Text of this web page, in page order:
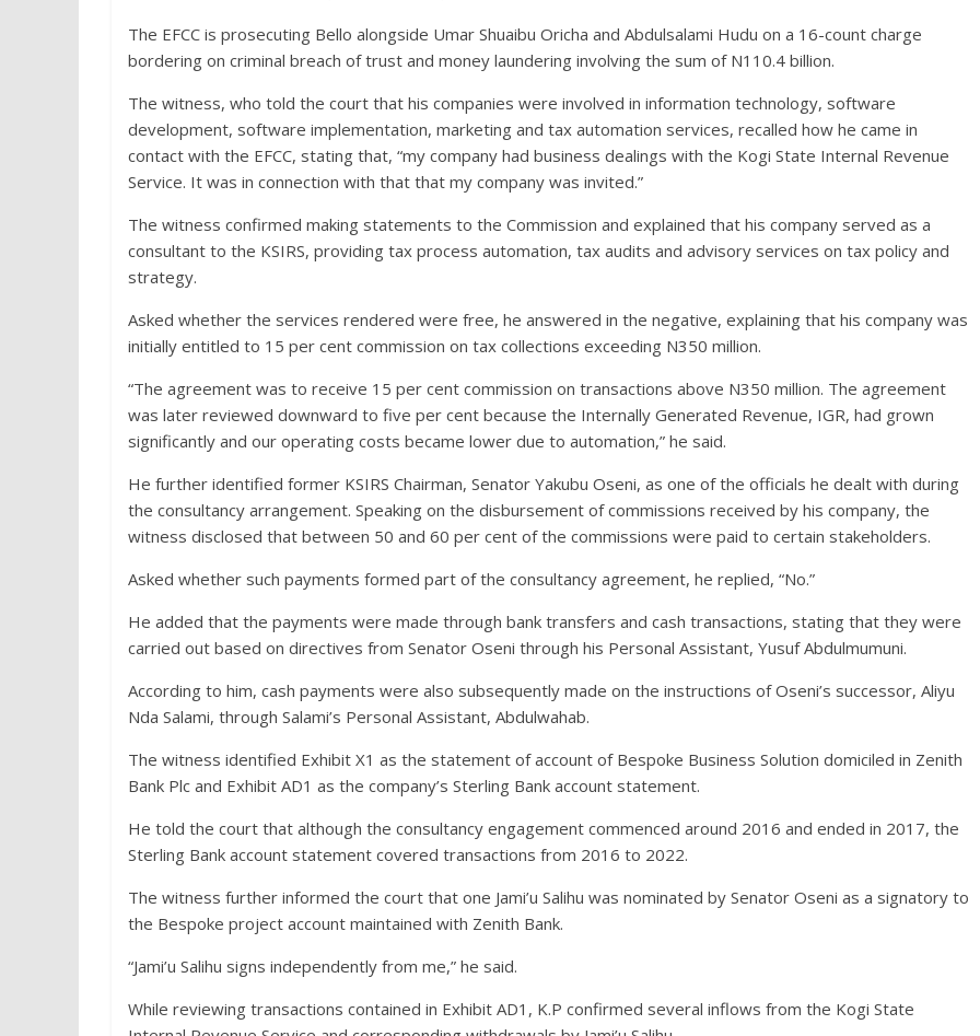
The EFCC is prosecuting Bello alongside Umar Shuaibu Oricha and Abdulsalami Hudu on a 16-count charge
bordering on criminal breach of trust and money laundering involving the sum of N110.4 billion.
The witness, who told the court that his companies were involved in information technology, software
development, software implementation, marketing and tax automation services, recalled how he came in
contact with the EFCC, stating that, “my company had business dealings with the Kogi State Internal Revenue
Service. It was in connection with that that my company was invited.”
The witness confirmed making statements to the Commission and explained that his company served as a
consultant to the KSIRS, providing tax process automation, tax audits and advisory services on tax policy and
strategy.
Asked whether the services rendered were free, he answered in the negative, explaining that his company was
initially entitled to 15 per cent commission on tax collections exceeding N350 million.
“The agreement was to receive 15 per cent commission on transactions above N350 million. The agreement
was later reviewed downward to five per cent because the Internally Generated Revenue, IGR, had grown
significantly and our operating costs became lower due to automation,” he said.
He further identified former KSIRS Chairman, Senator Yakubu Oseni, as one of the officials he dealt with during
the consultancy arrangement. Speaking on the disbursement of commissions received by his company, the
witness disclosed that between 50 and 60 per cent of the commissions were paid to certain stakeholders.
Asked whether such payments formed part of the consultancy agreement, he replied, “No.”
He added that the payments were made through bank transfers and cash transactions, stating that they were
carried out based on directives from Senator Oseni through his Personal Assistant, Yusuf Abdulmumuni.
According to him, cash payments were also subsequently made on the instructions of Oseni’s successor, Aliyu
Nda Salami, through Salami’s Personal Assistant, Abdulwahab.
The witness identified Exhibit X1 as the statement of account of Bespoke Business Solution domiciled in Zenith
Bank Plc and Exhibit AD1 as the company’s Sterling Bank account statement.
He told the court that although the consultancy engagement commenced around 2016 and ended in 2017, the
Sterling Bank account statement covered transactions from 2016 to 2022.
The witness further informed the court that one Jami’u Salihu was nominated by Senator Oseni as a signatory to
the Bespoke project account maintained with Zenith Bank.
“Jami’u Salihu signs independently from me,” he said.
While reviewing transactions contained in Exhibit AD1, K.P confirmed several inflows from the Kogi State